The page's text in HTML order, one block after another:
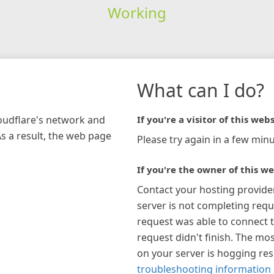
Working
network and
a result, the web page
What can I do?
If you're a visitor of this
Please try again in a few
If you're the owner of this
Contact your hosting
server is not completing
request was able to connect
request didn't finish. The
on your server is hogging
troubleshooting information